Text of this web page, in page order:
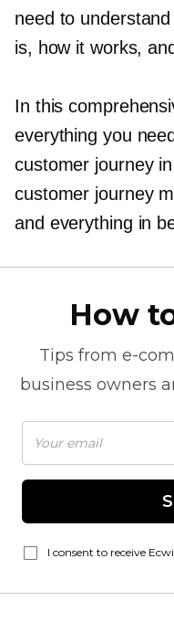
need to
is, how it works,
In this
everything you
customer journey
customer journey
and everything in
How
Tips from e-
business owners
I consent to receive